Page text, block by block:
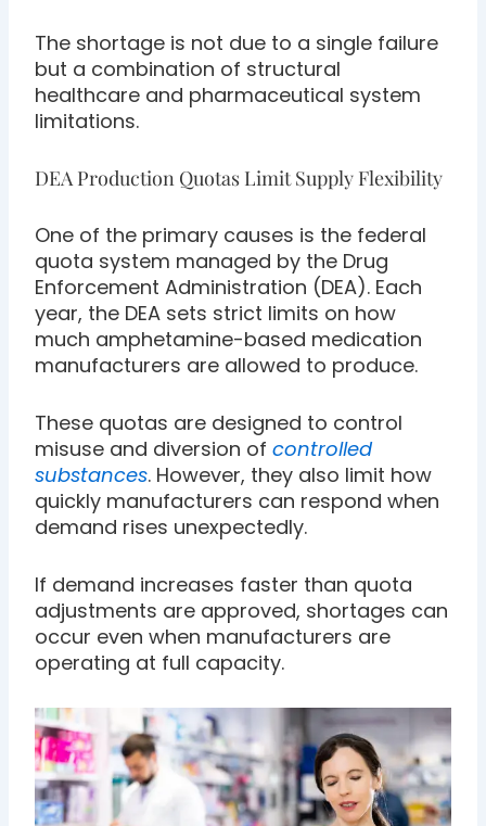
The shortage is not due to a single failure
but a combination of structural
healthcare and pharmaceutical system
limitations.
DEA Production Quotas Limit Supply Flexibility
One of the primary causes is the federal
quota system managed by the Drug
Enforcement Administration (DEA). Each
year, the DEA sets strict limits on how
much amphetamine-based medication
manufacturers are allowed to produce.
These quotas are designed to control
misuse and diversion ofcontrolled
substances. However, they also limit how
quickly manufacturers can respond when
demand rises unexpectedly.
If demand increases faster than quota
adjustments are approved, shortages can
occur even when manufacturers are
operating at full capacity.